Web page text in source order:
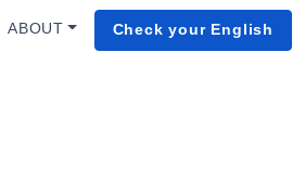
ABOUT Check your English